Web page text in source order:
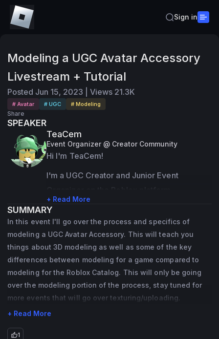
Sign in
Modeling a UGC Avatar Accessory
Livestream + Tutorial
Posted Jun 15, 2023 Views 21.3K
# Avatar # UGC # Modeling
Share
SPEAKER
TeaCem
Event Organizer @ Creator Community
Hi I'm TeaCem!
I'm a UGC Creator and Junior Event
Organizer on the Roblox platform.
Most of my expertise are in 3D modeling
related fields but I also know a bit of
programming as well. If you have any
questions (especially UGC Avatar
Accessory related ones!) please feel free to
reach out!
+ Read More
SUMMARY
In this event I'll go over the process and specifics of
modeling a UGC Avatar Accessory. This will teach you
things about 3D modeling as well as some of the key
differences between modeling for a game compared to
modeling for the Roblox Catalog. This will only be going
over the modeling portion of the process, stay tuned for
more events that will go over texturing/uploading.
+ Read More
1